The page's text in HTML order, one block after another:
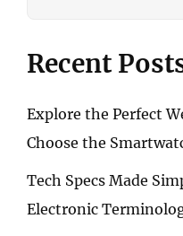
Recent
Explore the Perfect
Choose the
Tech Specs Made
Electronic